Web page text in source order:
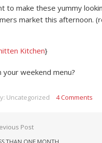
to make these yummy
market this afternoon.
Kitchen}
your weekend menu?
Uncategorized 4 Comments
navigation
Post